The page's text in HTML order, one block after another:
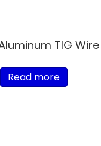
TIG Wire
Read more